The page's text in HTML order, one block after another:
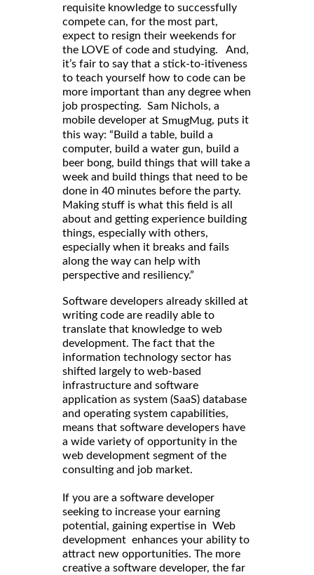
requisite knowledge to successfully
compete can, for the most part,
expect to resign their weekends for
the LOVE of code and studying. And,
it’s fair to say that a stick-to-itiveness
to teach yourself how to code can be
more important than any degree when
job prospecting. Sam Nichols, a
mobile developer at SmugMug, puts it
this way: “Build a table, build a
computer, build a water gun, build a
beer bong, build things that will take a
week and build things that need to be
done in 40 minutes before the party.
Making stuff is what this field is all
about and getting experience building
things, especially with others,
especially when it breaks and fails
along the way can help with
perspective and resiliency.”
Software developers already skilled at
writing code are readily able to
translate that knowledge to web
development. The fact that the
information technology sector has
shifted largely to web-based
infrastructure and software
application as system (SaaS) database
and operating system capabilities,
means that software developers have
a wide variety of opportunity in the
web development segment of the
consulting and job market.
If you are a software developer
seeking to increase your earning
potential, gaining expertise in Web
development enhances your ability to
attract new opportunities. The more
creative a software developer, the far